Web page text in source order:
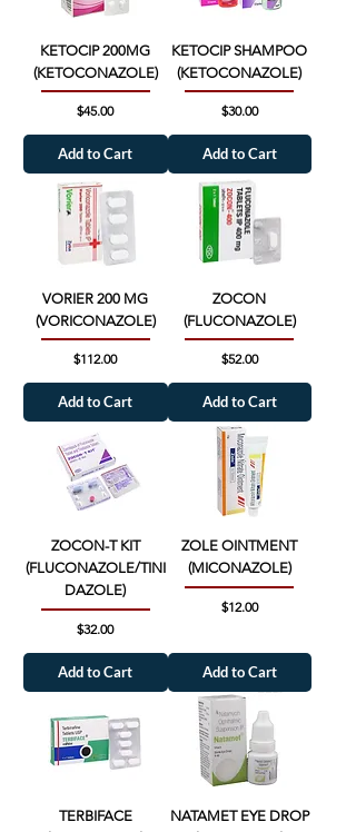
KETOCIP 200MG
(KETOCONAZOLE)
Price
$45.00
Add to Cart
KETOCIP SHAMPOO
(KETOCONAZOLE)
Price
$30.00
Add to Cart
VORIER 200 MG
(VORICONAZOLE)
Price
$112.00
Add to Cart
ZOCON
(FLUCONAZOLE)
Price
$52.00
Add to Cart
ZOCON-T KIT
(FLUCONAZOLE/TINI
DAZOLE)
Price
$32.00
Add to Cart
ZOLE OINTMENT
(MICONAZOLE)
Price
$12.00
Add to Cart
TERBIFACE
NATAMET EYE DROP